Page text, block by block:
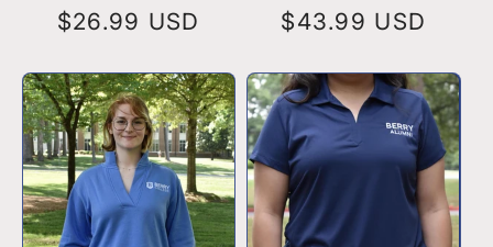
Regular
$26.99 USD
Regular
$43.99 USD